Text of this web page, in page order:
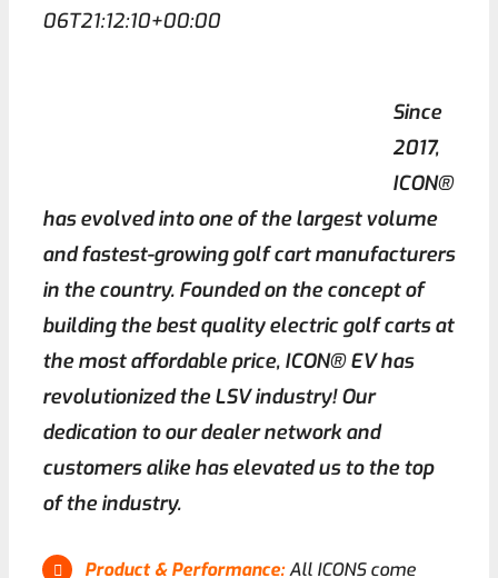
0.0% Financing
Contact
06T21:12:10+00:00
Since
2017,
ICON®
has evolved into one of the largest volume
and fastest-growing golf cart manufacturers
in the country. Founded on the concept of
building the best quality electric golf carts at
the most affordable price, ICON® EV has
revolutionized the LSV industry! Our
dedication to our dealer network and
customers alike has elevated us to the top
of the industry.
Product & Performance:All ICONS come